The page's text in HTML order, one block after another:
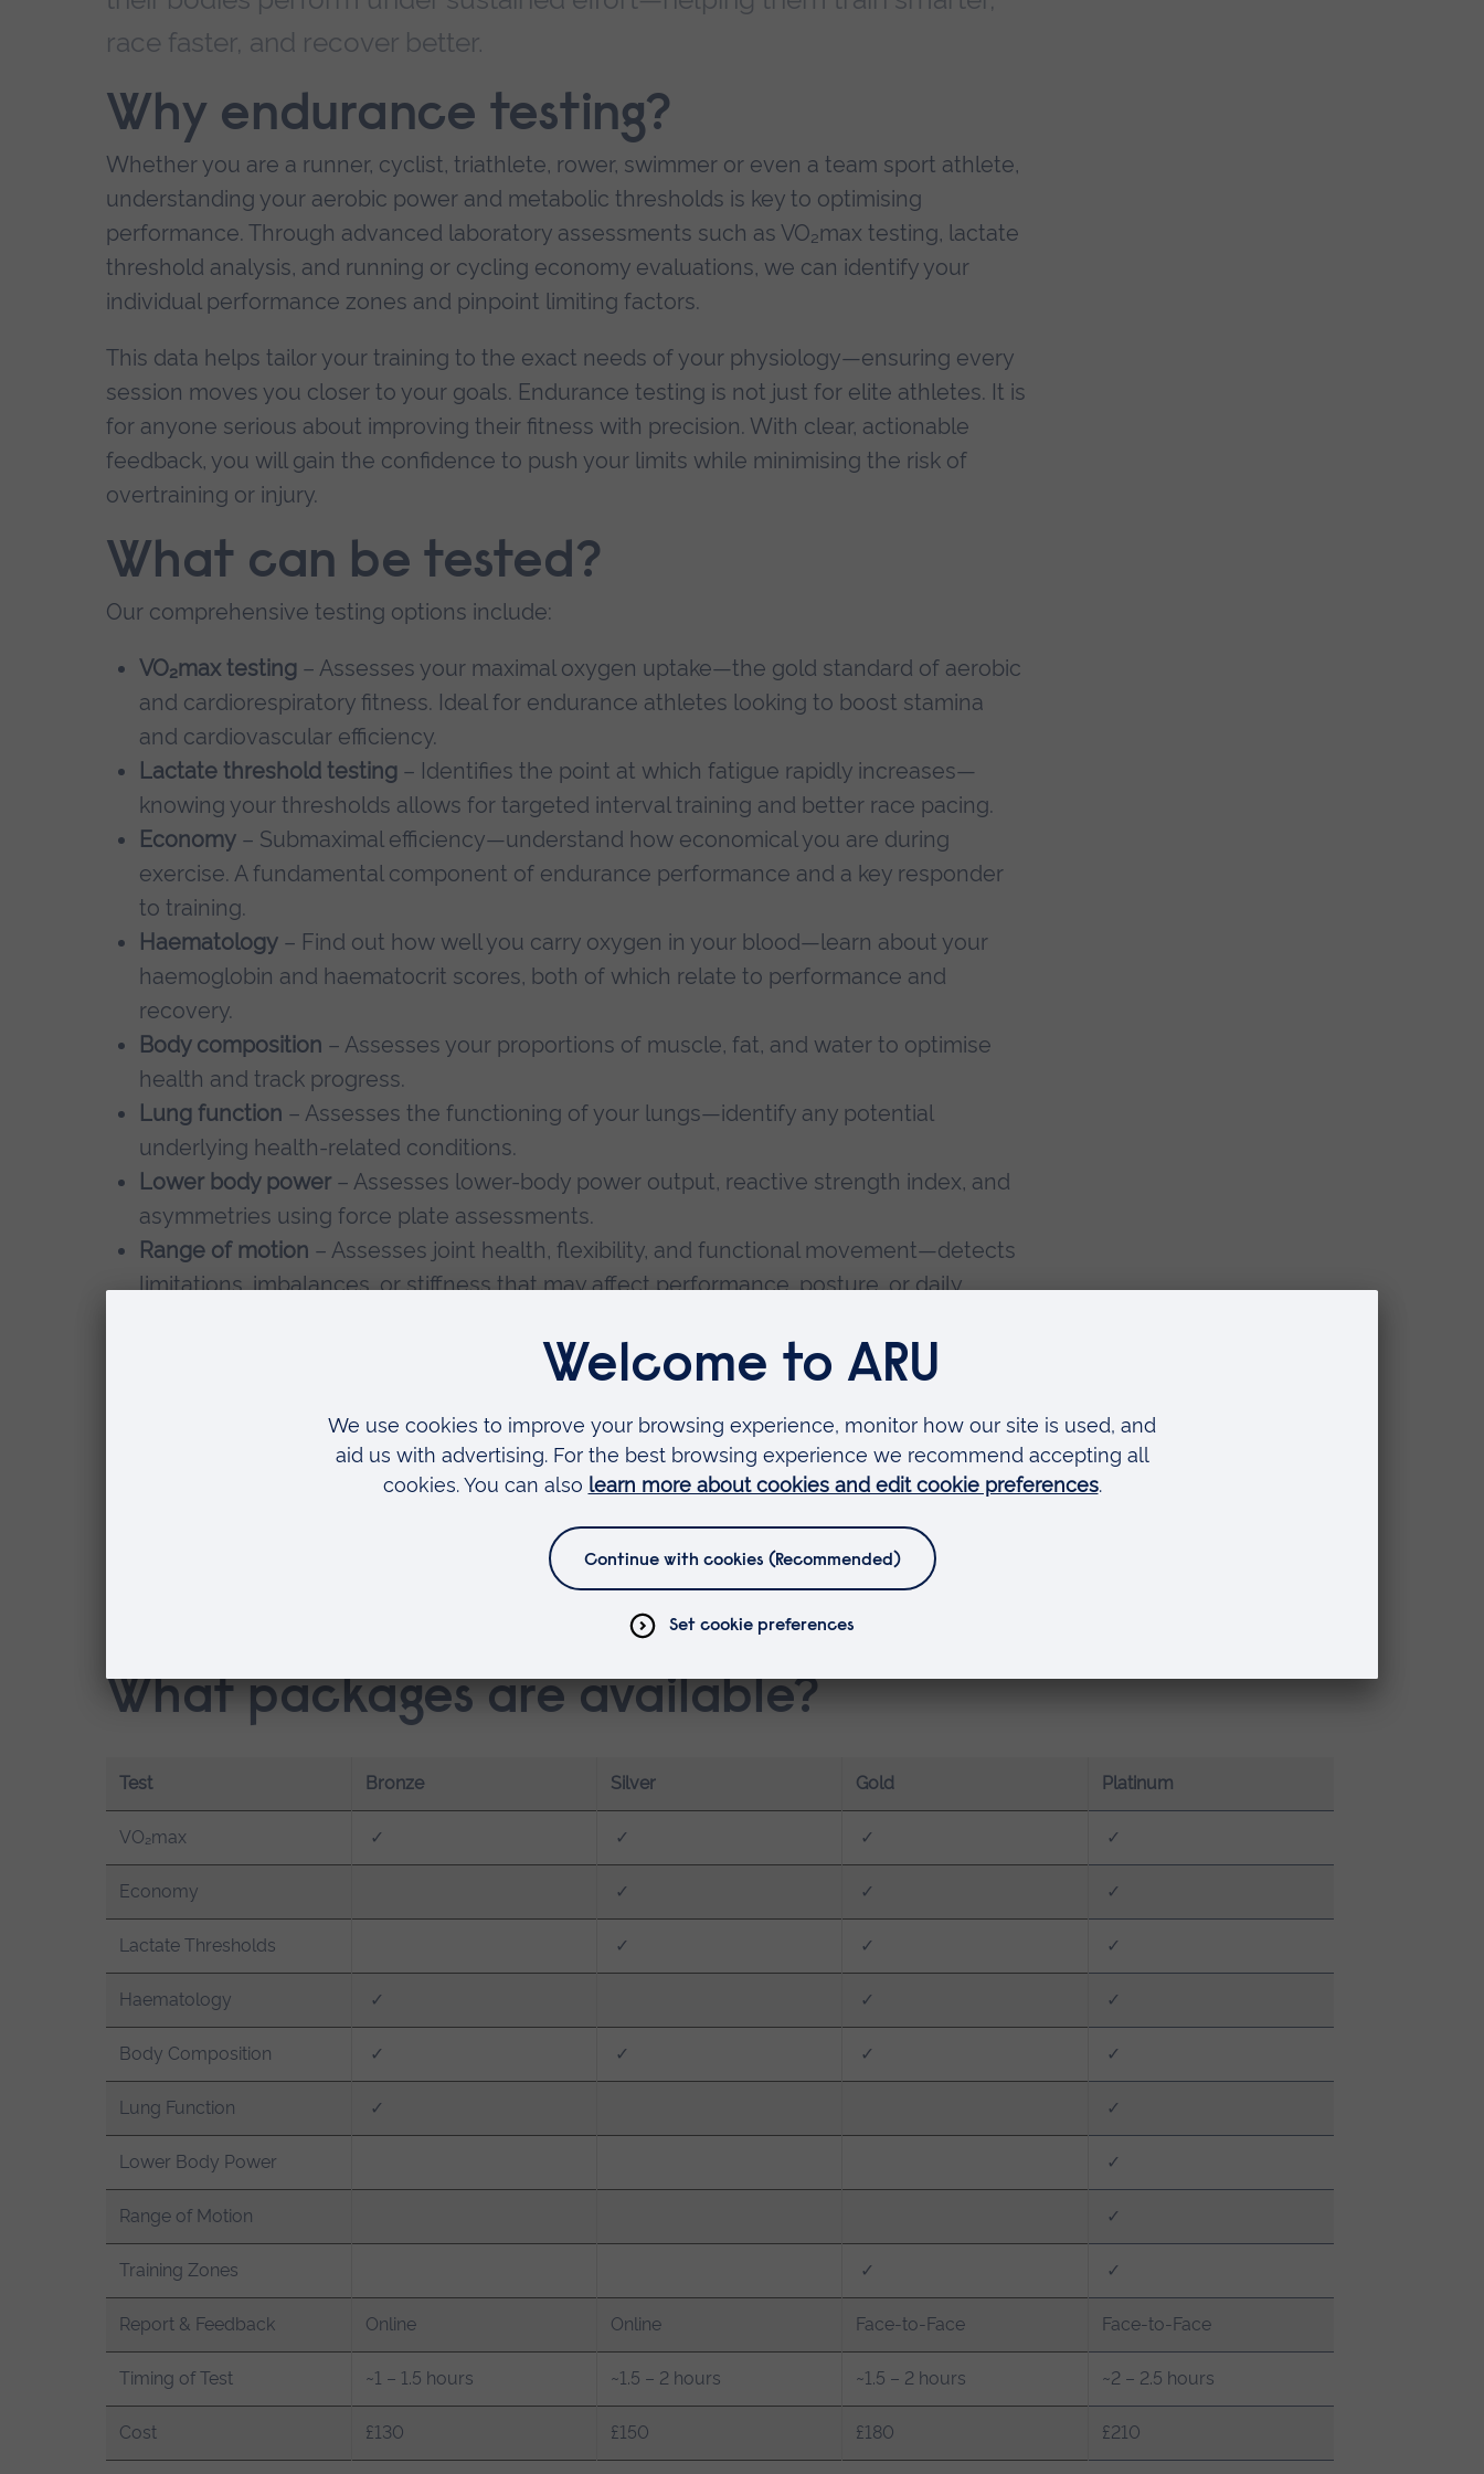
race faster, and recover better.
Why endurance testing?
Whether you are a runner, cyclist, triathlete, rower, swimmer or even a team sport athlete,
understanding your aerobic power and metabolic thresholds is key to optimising
performance. Through advanced laboratory assessments such as VO₂max testing, lactate
threshold analysis, and running or cycling economy evaluations, we can identify your
individual performance zones and pinpoint limiting factors.
This data helps tailor your training to the exact needs of your physiology—ensuring every
session moves you closer to your goals. Endurance testing is not just for elite athletes. It is
for anyone serious about improving their fitness with precision. With clear, actionable
feedback, you will gain the confidence to push your limits while minimising the risk of
overtraining or injury.
What can be tested?
Our comprehensive testing options include:
VO₂max testing– Assesses your maximal oxygen uptake—the gold standard of aerobic
and cardiorespiratory fitness. Ideal for endurance athletes looking to boost stamina
and cardiovascular efficiency.
Lactate threshold testing– Identifies the point at which fatigue rapidly increases—
knowing your thresholds allows for targeted interval training and better race pacing.
Economy– Submaximal efficiency—understand how economical you are during
exercise. A fundamental component of endurance performance and a key responder
to training.
Haematology– Find out how well you carry oxygen in your blood—learn about your
haemoglobin and haematocrit scores, both of which relate to performance and
recovery.
Body composition – Assesses your proportions of muscle, fat, and water to optimise
health and track progress.
Lung function – Assesses the functioning of your lungs—identify any potential
underlying health-related conditions.
Lower body power– Assesses lower-body power output, reactive strength index, and
asymmetries using force plate assessments.
Range of motion – Assesses joint health, flexibility, and functional movement—detects
limitations, imbalances, or stiffness that may affect performance, posture, or daily
Our services are tailored to:
Runners, cyclists, triathletes, rowers, and swimmers
Coaches and sports science professionals
Anyone looking to better understand and improve their physical performance
What packages are available?
Test Bronze Silver Gold Platinum
VO₂max ✓ ✓ ✓ ✓
Economy ✓ ✓ ✓
Lactate Thresholds ✓ ✓ ✓
Haematology ✓ ✓ ✓
Body Composition ✓ ✓ ✓ ✓
Lung Function ✓ ✓
Lower Body Power ✓
Range of Motion ✓
Training Zones ✓ ✓
Report & Feedback Online Online Face-to-Face Face-to-Face
Timing of Test ~1 – 1.5 hours ~1.5 – 2 hours ~1.5 – 2 hours ~2 – 2.5 hours
Cost £130 £150 £180 £210